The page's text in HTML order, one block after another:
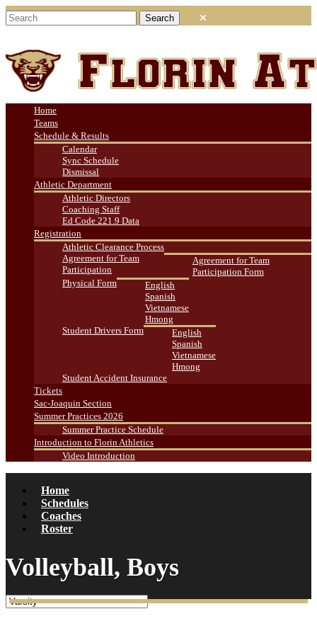
Home
Teams
Schedule & Results
Calendar
Sync Schedule
Dismissal
Athletic Department
Athletic Directors
Coaching Staff
Ed Code 221.9 Data
Registration
Athletic Clearance Process
Agreement for Team
Participation
Agreement for Team
Participation Form
Physical Form
English
Spanish
Vietnamese
Hmong
Student Drivers Form
English
Spanish
Vietnamese
Hmong
Student Accident Insurance
Tickets
Sac-Joaquin Section
Summer Practices 2026
Summer Practice Schedule
Introduction to Florin Athletics
Video Introduction
Home
Schedules
Coaches
Roster
Volleyball, Boys